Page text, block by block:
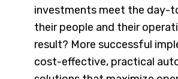
investments meet the day-
their people and their
result? More successful
cost-effective, practical